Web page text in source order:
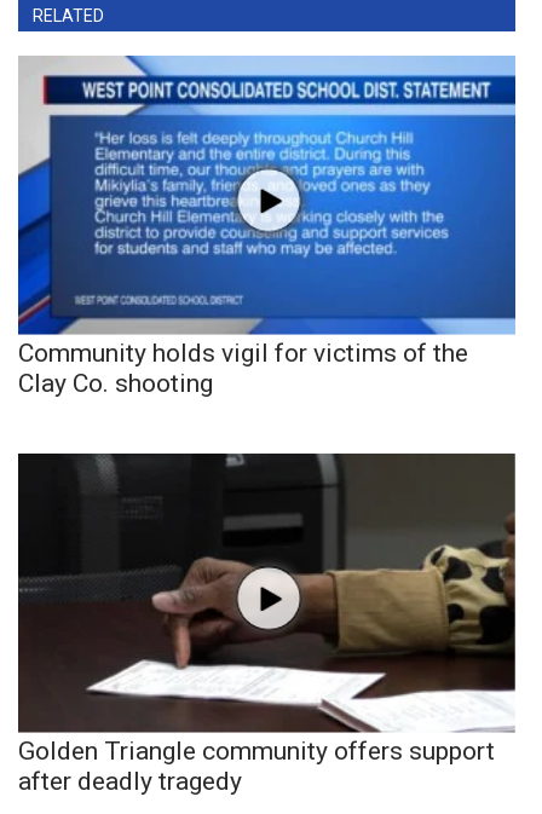
RELATED
Community holds vigil for victims of the
Clay Co. shooting
Golden Triangle community offers support
after deadly tragedy